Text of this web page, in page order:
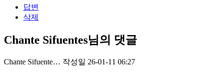
답변
삭제
Chante Sifuentes님의 댓글
Chante Sifuente… 작성일 26-01-11 06:27